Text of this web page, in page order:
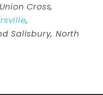
Cross,
,
Salisbury, North